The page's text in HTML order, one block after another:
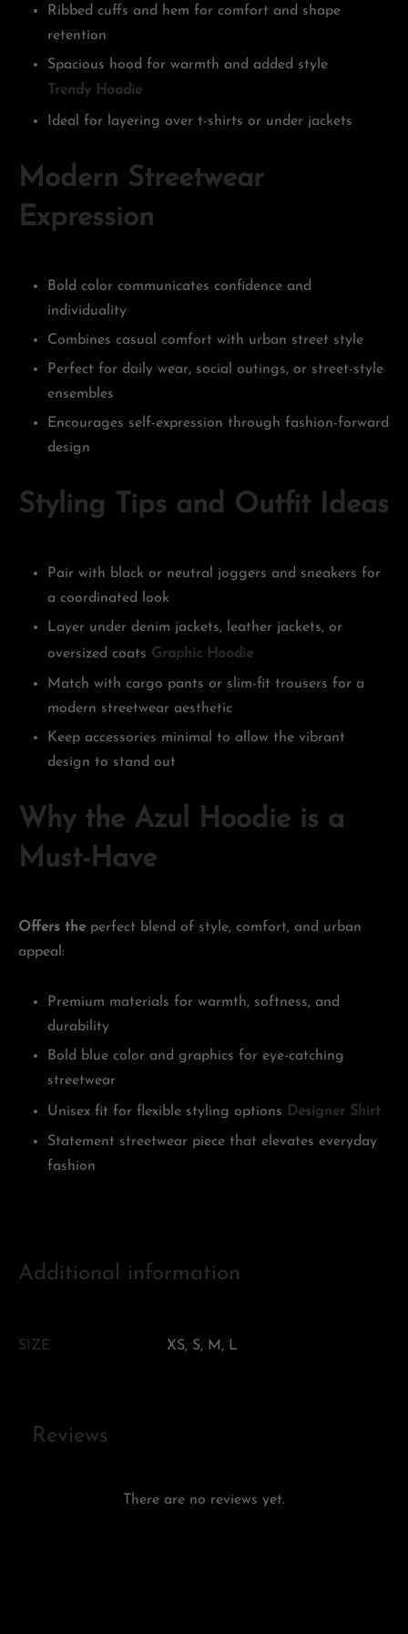
Ribbed cuffs and hem for comfort and shape
retention
Spacious hood for warmth and added style
Trendy Hoodie
Ideal for layering over t-shirts or under jackets
Modern Streetwear
Expression
Bold color communicates confidence and
individuality
Combines casual comfort with urban street style
Perfect for daily wear, social outings, or street-style
ensembles
Encourages self-expression through fashion-forward
design
Styling Tips and Outfit Ideas
Pair with black or neutral joggers and sneakers for
a coordinated look
Layer under denim jackets, leather jackets, or
oversized coats Graphic Hoodie
Match with cargo pants or slim-fit trousers for a
modern streetwear aesthetic
Keep accessories minimal to allow the vibrant
design to stand out
Why the Azul Hoodie is a
Must-Have
Offers theperfect blend of style, comfort, and urban
appeal:
Premium materials for warmth, softness, and
durability
Bold blue color and graphics for eye-catching
streetwear
Unisex fit for flexible styling options Designer Shirt
Statement streetwear piece that elevates everyday
fashion
Additional information
SIZE XS, S, M, L
Reviews
There are no reviews yet.